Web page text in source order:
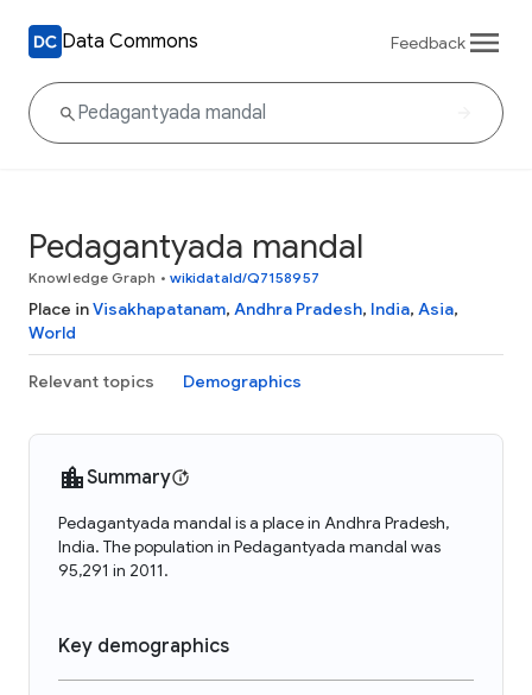
Data Commons Feedback
Pedagantyada mandal
Knowledge Graph • wikidataId/Q7158957
Place inVisakhapatanam, Andhra Pradesh, India, Asia,
World
Relevant topics Demographics
Summary
Pedagantyada mandal is a place in Andhra Pradesh,
India. The population in Pedagantyada mandal was
95,291 in 2011.
Key demographics